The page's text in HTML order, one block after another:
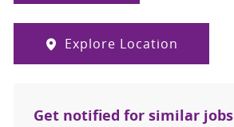
Explore Location
Get notified for similar jobs